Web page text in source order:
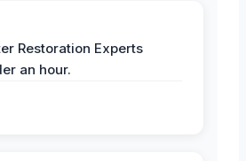
Restoration Experts
an hour.